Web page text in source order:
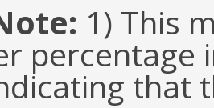
1) This
that